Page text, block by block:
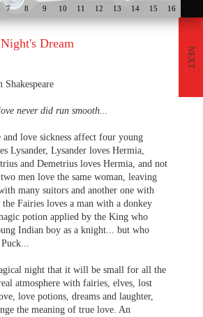
7 8 9 10 11 12 13 14 15 16
NEXT
Dream
never did run smooth...
love sickness affect four young
Lysander, Lysander loves Hermia,
and Demetrius loves Hermia, and not
men love the same woman, leaving
many suitors and another one with
Fairies loves a man with a donkey
potion applied by the King who
Indian boy as a knight... but who
night that it will be small for all the
atmosphere with fairies, elves, lost
love potions, dreams and laughter,
the meaning of true love. An